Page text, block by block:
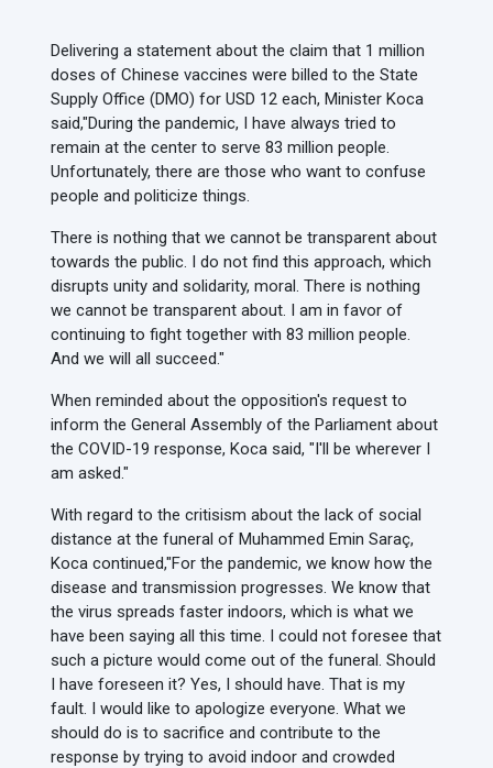
Delivering a statement about the claim that 1 million
doses of Chinese vaccines were billed to the State
Supply Office (DMO) for USD 12 each, Minister Koca
said,"During the pandemic, I have always tried to
remain at the center to serve 83 million people.
Unfortunately, there are those who want to confuse
people and politicize things.
There is nothing that we cannot be transparent about
towards the public. I do not find this approach, which
disrupts unity and solidarity, moral. There is nothing
we cannot be transparent about. I am in favor of
continuing to fight together with 83 million people.
And we will all succeed."
When reminded about the opposition's request to
inform the General Assembly of the Parliament about
the COVID-19 response, Koca said, "I'll be wherever I
am asked."
With regard to the critisism about the lack of social
distance at the funeral of Muhammed Emin Saraç,
Koca continued,"For the pandemic, we know how the
disease and transmission progresses. We know that
the virus spreads faster indoors, which is what we
have been saying all this time. I could not foresee that
such a picture would come out of the funeral. Should
I have foreseen it? Yes, I should have. That is my
fault. I would like to apologize everyone. What we
should do is to sacrifice and contribute to the
response by trying to avoid indoor and crowded